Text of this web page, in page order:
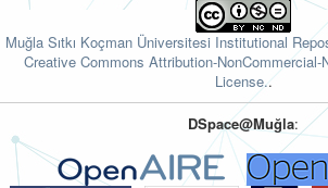
Muğla Sıtkı Koçman Üniversitesi Institutional
Creative Commons Attribution-NonCommercial-
License..
DSpace@Muğla: